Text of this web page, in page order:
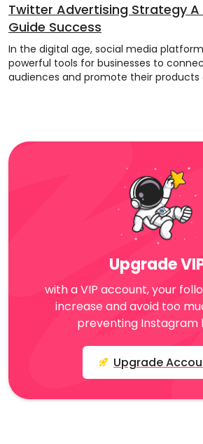
Twitter Advertising Strategy A
Guide Success
In the digital age, social media
powerful tools for businesses to
audiences and promote their products
Upgrade
with a VIP account, your
increase and avoid too
preventing Instagram
Upgrade